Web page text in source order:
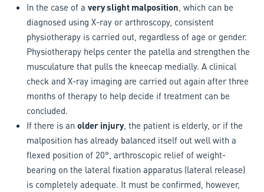
In the case of a very slight malposition , which can be
diagnosed using X-ray or arthroscopy, consistent
physiotherapy is carried out, regardless of age or gender.
Physiotherapy helps center the patella and strengthen the
musculature that pulls the kneecap medially. A clinical
check and X-ray imaging are carried out again after three
months of therapy to help decide if treatment can be
concluded.
If there is an older injury, the patient is elderly, or if the
malposition has already balanced itself out well with a
flexed position of 20°, arthroscopic relief of weight-
bearing on the lateral fixation apparatus (lateral release)
is completely adequate. It must be confirmed, however,